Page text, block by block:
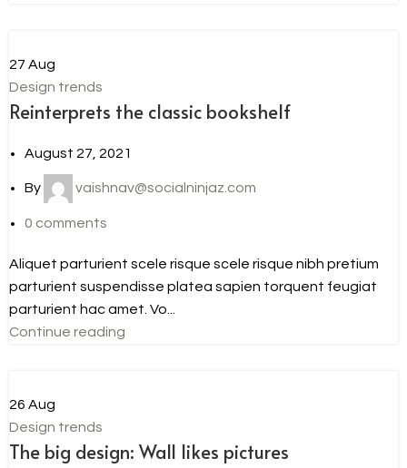
27 Aug
Design trends
Reinterprets the classic bookshelf
August 27, 2021
By vaishnav@socialninjaz.com
0 comments
Aliquet parturient scele risque scele risque nibh pretium
parturient suspendisse platea sapien torquent feugiat
parturient hac amet. Vo...
Continue reading
26 Aug
Design trends
The big design: Wall likes pictures